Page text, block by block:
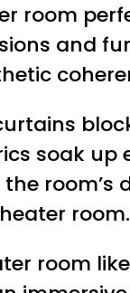
room
and
soak up
room.
room